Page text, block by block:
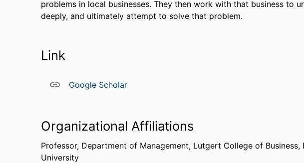
problems in local businesses. They then work with that business to
deeply, and ultimately attempt to solve that problem.
Link
Google Scholar
Organizational Affiliations
Professor, Department of Management, Lutgert College of Business,
University